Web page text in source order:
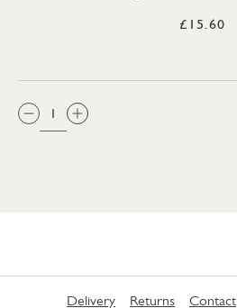
£15.60
QTY:
Delivery Returns Contact